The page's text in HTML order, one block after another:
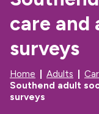
care and
surveys
Home Adults
Southend adult
surveys